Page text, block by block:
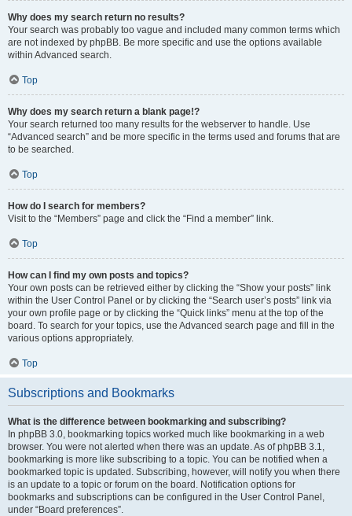
Why does my search return no results?
Your search was probably too vague and included many common terms which
are not indexed by phpBB. Be more specific and use the options available
within Advanced search.
Top
Why does my search return a blank page!?
Your search returned too many results for the webserver to handle. Use
“Advanced search” and be more specific in the terms used and forums that are
to be searched.
Top
How do I search for members?
Visit to the “Members” page and click the “Find a member” link.
Top
How can I find my own posts and topics?
Your own posts can be retrieved either by clicking the “Show your posts” link
within the User Control Panel or by clicking the “Search user’s posts” link via
your own profile page or by clicking the “Quick links” menu at the top of the
board. To search for your topics, use the Advanced search page and fill in the
various options appropriately.
Top
Subscriptions and Bookmarks
What is the difference between bookmarking and subscribing?
In phpBB 3.0, bookmarking topics worked much like bookmarking in a web
browser. You were not alerted when there was an update. As of phpBB 3.1,
bookmarking is more like subscribing to a topic. You can be notified when a
bookmarked topic is updated. Subscribing, however, will notify you when there
is an update to a topic or forum on the board. Notification options for
bookmarks and subscriptions can be configured in the User Control Panel,
under “Board preferences”.